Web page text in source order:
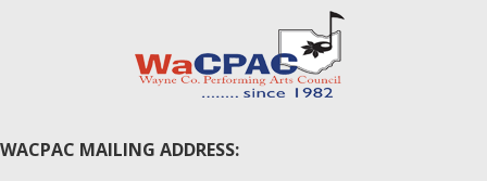
WACPAC MAILING ADDRESS: